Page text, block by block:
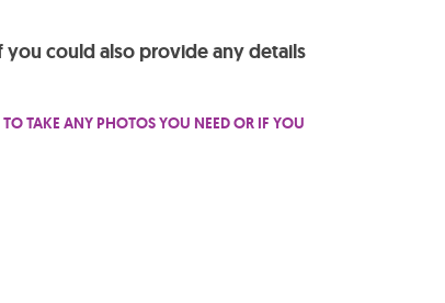
you could also provide any details
TAKE ANY PHOTOS YOU NEED OR IF YOU